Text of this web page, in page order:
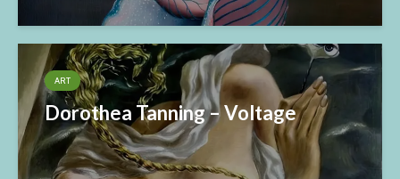
ART
Dorothea Tanning – Voltage